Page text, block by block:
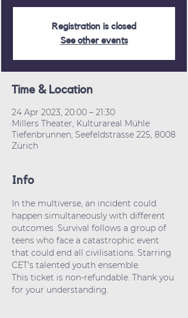
Registration is closed
See other events
Time & Location
24 Apr 2023, 20:00 – 21:30
Millers Theater, Kulturareal Mühle
Tiefenbrunnen, Seefeldstrasse 225, 8008
Zürich
Info
In the multiverse, an incident could
happen simultaneously with different
outcomes. Survival follows a group of
teens who face a catastrophic event
that could end all civilisations. Starring
CET's talented youth ensemble.
This ticket is non-refundable. Thank you
for your understanding.